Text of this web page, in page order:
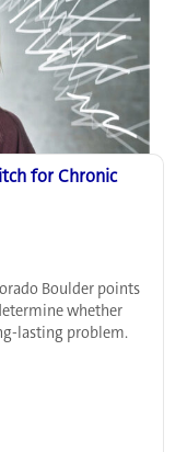
for Chronic
Boulder points
whether
lasting problem.